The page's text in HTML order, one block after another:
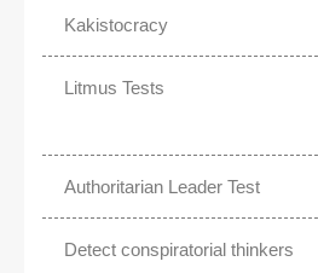
Kakistocracy
Litmus Tests
Authoritarian Leader Test
Detect conspiratorial thinkers